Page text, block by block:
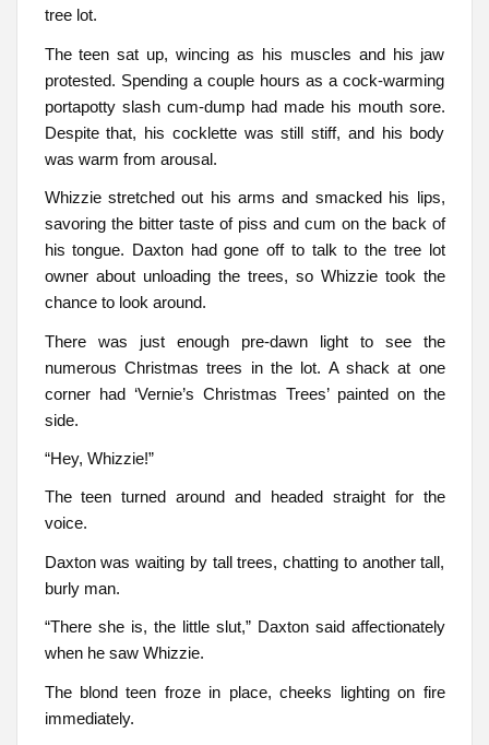
tree lot.
The teen sat up, wincing as his muscles and his jaw
protested. Spending a couple hours as a cock-warming
portapotty slash cum-dump had made his mouth sore.
Despite that, his cocklette was still stiff, and his body
was warm from arousal.
Whizzie stretched out his arms and smacked his lips,
savoring the bitter taste of piss and cum on the back of
his tongue. Daxton had gone off to talk to the tree lot
owner about unloading the trees, so Whizzie took the
chance to look around.
There was just enough pre-dawn light to see the
numerous Christmas trees in the lot. A shack at one
corner had ‘Vernie’s Christmas Trees’ painted on the
side.
“Hey, Whizzie!”
The teen turned around and headed straight for the
voice.
Daxton was waiting by tall trees, chatting to another tall,
burly man.
“There she is, the little slut,” Daxton said affectionately
when he saw Whizzie.
The blond teen froze in place, cheeks lighting on fire
immediately.